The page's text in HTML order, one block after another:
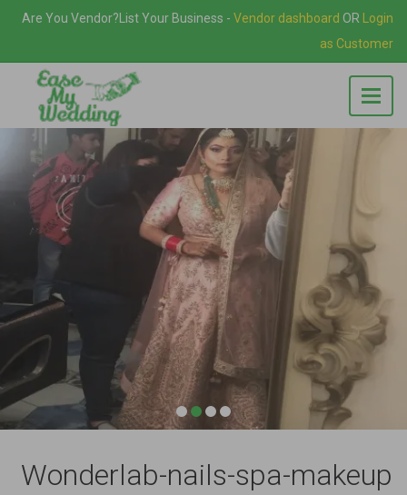
Are You Vendor? List Your Business - Vendor dashboard OR
Login
as Customer
Wonderlab-nails-spa-makeup